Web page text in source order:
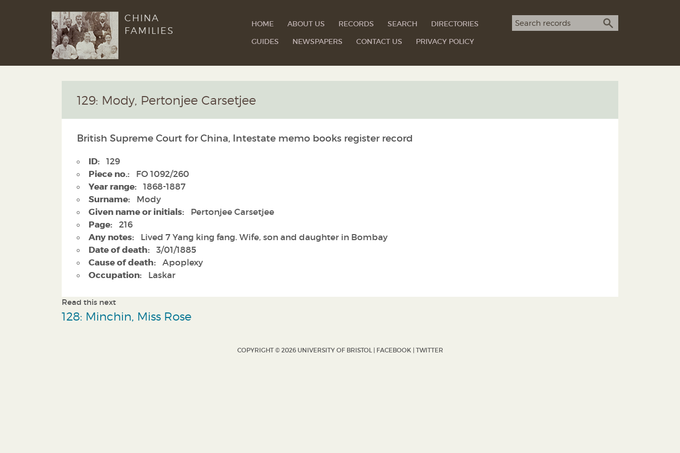
CHINA
FAMILIES
HOME ABOUT US RECORDS SEARCH
DIRECTORIES
GUIDES
NEWSPAPERS CONTACT US PRIVACY POLICY
Search term
SEARCH
129: Mody, Pertonjee Carsetjee
British Supreme Court for China, Intestate memo books register record
ID: 129
Piece no.: FO 1092/260
Year range: 1868-1887
Surname: Mody
Given name or initials: Pertonjee Carsetjee
Page: 216
Any notes: Lived 7 Yang king fang. Wife, son and daughter in Bombay
Date of death: 3/01/1885
Cause of death: Apoplexy
Occupation: Laskar
Read this next
128: Minchin, Miss Rose
COPYRIGHT © 2026 UNIVERSITY OF BRISTOL | FACEBOOK | TWITTER